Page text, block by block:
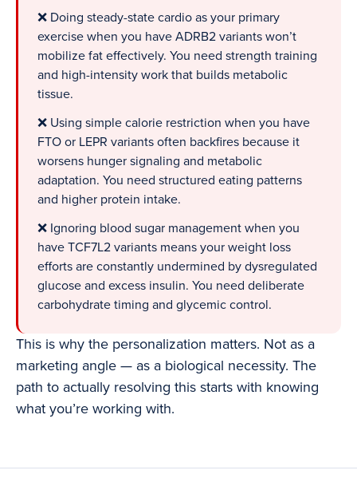
❌ Doing steady-state cardio as your primary
exercise when you have ADRB2 variants won’t
mobilize fat effectively. You need strength training
and high-intensity work that builds metabolic
tissue.
❌ Using simple calorie restriction when you have
FTO or LEPR variants often backfires because it
worsens hunger signaling and metabolic
adaptation. You need structured eating patterns
and higher protein intake.
❌ Ignoring blood sugar management when you
have TCF7L2 variants means your weight loss
efforts are constantly undermined by dysregulated
glucose and excess insulin. You need deliberate
carbohydrate timing and glycemic control.
This is why the personalization matters. Not as a
marketing angle — as a biological necessity. The
path to actually resolving this starts with knowing
what you’re working with.